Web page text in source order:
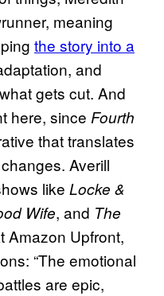
meaning
the story into a
and
gets cut. And
here, since Fourth
that translates
Averill
like Locke &
Wife, and The
Amazon Upfront,
“The emotional
are epic,